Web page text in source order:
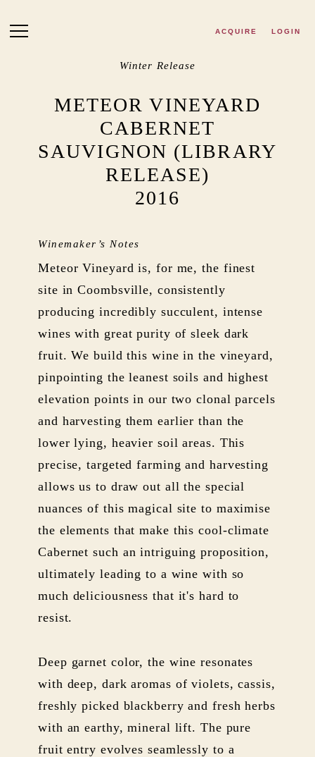
ACQUIRE LOGIN
Winter Release
METEOR VINEYARD
CABERNET
SAUVIGNON (LIBRARY
RELEASE)
2016
Winemaker’s Notes
Meteor Vineyard is, for me, the finest
site in Coombsville, consistently
producing incredibly succulent, intense
wines with great purity of sleek dark
fruit. We build this wine in the vineyard,
pinpointing the leanest soils and highest
elevation points in our two clonal parcels
and harvesting them earlier than the
lower lying, heavier soil areas. This
precise, targeted farming and harvesting
allows us to draw out all the special
nuances of this magical site to maximise
the elements that make this cool-climate
Cabernet such an intriguing proposition,
ultimately leading to a wine with so
much deliciousness that it's hard to
resist.
Deep garnet color, the wine resonates
with deep, dark aromas of violets, cassis,
freshly picked blackberry and fresh herbs
with an earthy, mineral lift. The pure
fruit entry evolves seamlessly to a